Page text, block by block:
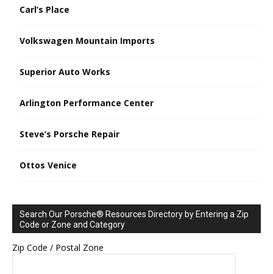
Carl’s Place
Volkswagen Mountain Imports
Superior Auto Works
Arlington Performance Center
Steve’s Porsche Repair
Ottos Venice
Search Our Porsche® Resources Directory by Entering a Zip
Code or Zone and Category
Zip Code / Postal Zone